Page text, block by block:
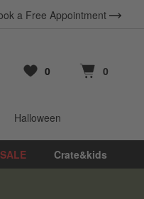
a Free Appointment
Locations
Favorites
0
items Cart contains
0
items
Halloween
SALE Crate&kids